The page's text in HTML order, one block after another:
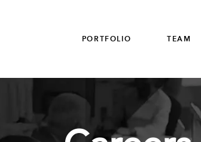
PORTFOLIO TEAM